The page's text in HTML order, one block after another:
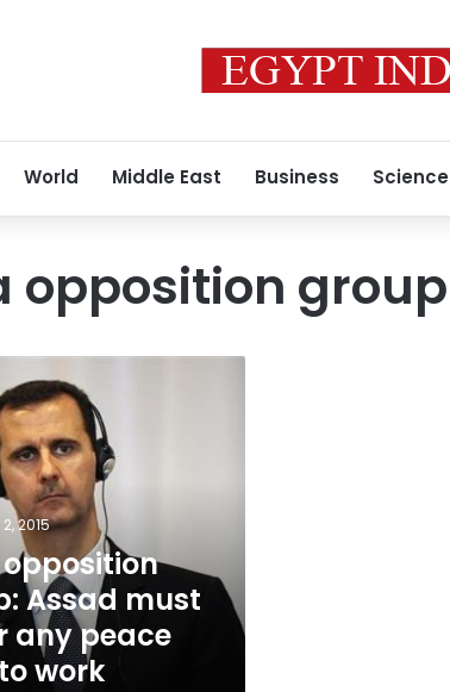
World Middle East Business Science
opposition group
2015
Assad must
any peace
work